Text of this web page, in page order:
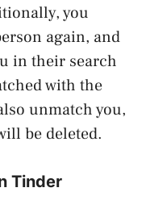
you
again, and
in their search
with the
unmatch you,
be deleted.
Tinder